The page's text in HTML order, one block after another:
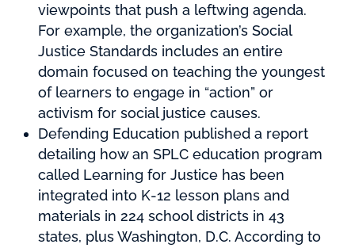
viewpoints that push a leftwing agenda.
For example, the organization’s Social
Justice Standards includes an entire
domain focused on teaching the youngest
of learners to engage in “action” or
activism for social justice causes.
Defending Education published a report
detailing how an SPLC education program
called Learning for Justice has been
integrated into K-12 lesson plans and
materials in 224 school districts in 43
states, plus Washington, D.C. According to